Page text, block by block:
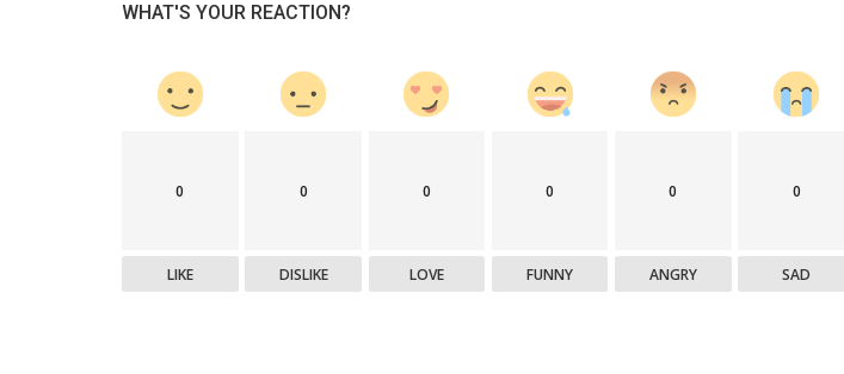
WHAT'S YOUR REACTION?
0
LIKE
0
DISLIKE
0
LOVE
0
FUNNY
0
ANGRY
0
SAD